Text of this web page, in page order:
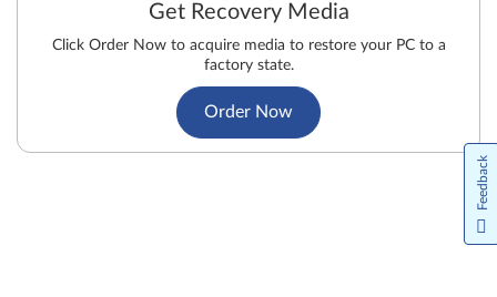
Get Recovery Media
Click Order Now to acquire media to restore your PC to a
factory state.
Order Now
Feedback